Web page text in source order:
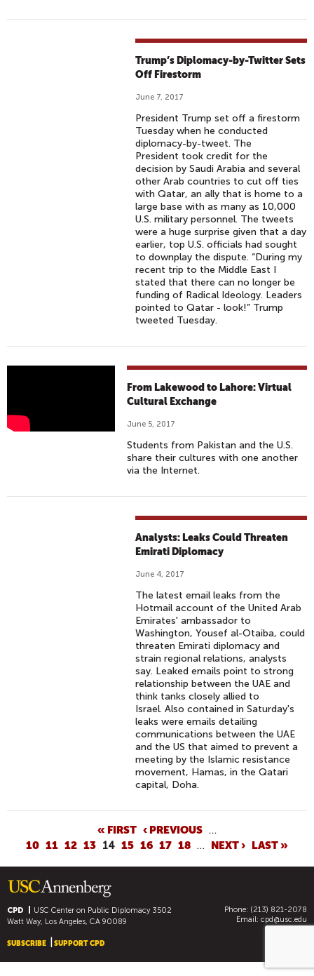
Trump’s Diplomacy-by-Twitter Sets
Off Firestorm
June 7, 2017
President Trump set off a firestorm
Tuesday when he conducted
diplomacy-by-tweet. The
President took credit for the
decision by Saudi Arabia and several
other Arab countries to cut off ties
with Qatar, an ally that is home to a
large base with as many as 10,000
U.S. military personnel. The tweets
were a huge surprise given that a day
earlier, top U.S. officials had sought
to downplay the dispute. “During my
recent trip to the Middle East I
stated that there can no longer be
funding of Radical Ideology. Leaders
pointed to Qatar - look!” Trump
tweeted Tuesday.
A
T
D
E
I
N
C
O
M
From Lakewood to Lahore: Virtual
Cultural Exchange
June 5, 2017
Students from Pakistan and the U.S.
share their cultures with one another
via the Internet.
Analysts: Leaks Could Threaten
Emirati Diplomacy
June 4, 2017
The latest email leaks from the
Hotmail account of the United Arab
Emirates' ambassador to
Washington, Yousef al-Otaiba, could
threaten Emirati diplomacy and
strain regional relations, analysts
say. Leaked emails point to strong
relationship between the UAE and
think tanks closely allied to
Israel. Also contained in Saturday's
leaks were emails detailing
communications between the UAE
and the US that aimed to prevent a
meeting by the Islamic resistance
movement, Hamas, in the Qatari
capital, Doha.
G
E
« FIRST ‹ PREVIOUS …
10 11 12 13 14 15 16 17 18 … NEXT › LAST »
CPD USC Center on Public Diplomacy3502
Watt Way, Los Angeles, CA 90089
Phone: (213) 821-2078
Email: cpd@usc.edu
SUBSCRIBE SUPPORT CPD